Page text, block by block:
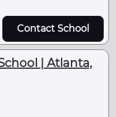
Contact School
| Atlanta,